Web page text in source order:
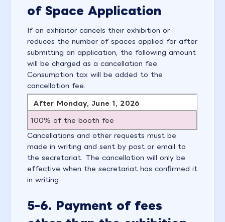
of Space Application
If an exhibitor cancels their exhibition or
reduces the number of spaces applied for after
submitting an application, the following amount
will be charged as a cancellation fee.
Consumption tax will be added to the
cancellation fee.
After Monday, June 1, 2026
100% of the booth fee
Cancellations and other requests must be
made in writing and sent by post or email to
the secretariat. The cancellation will only be
effective when the secretariat has confirmed it
in writing.
5-6. Payment of fees